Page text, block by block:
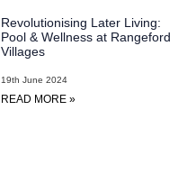
Revolutionising Later Living:
Pool & Wellness at Rangeford
Villages
19th June 2024
READ MORE »